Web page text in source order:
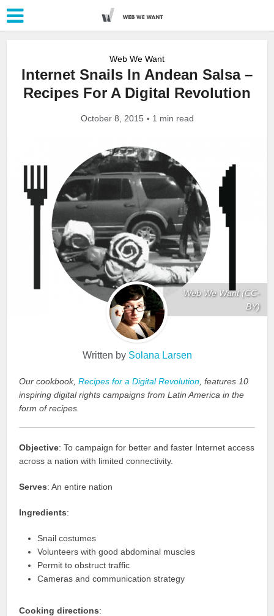
Web We Want
Internet Snails In Andean Salsa –
Recipes For A Digital Revolution
October 8, 2015 1 min read
Web We Want (CC-
BY)
Written by Solana Larsen
Our cookbook,Recipes for a Digital Revolution , features 10
inspiring digital rights campaigns from Latin America in the
form of recipes.
Objective: To campaign for better and faster Internet access
across a nation with limited connectivity.
Serves: An entire nation
Ingredients:
Snail costumes
Volunteers with good abdominal muscles
Permit to obstruct traffic
Cameras and communication strategy
Cooking directions: